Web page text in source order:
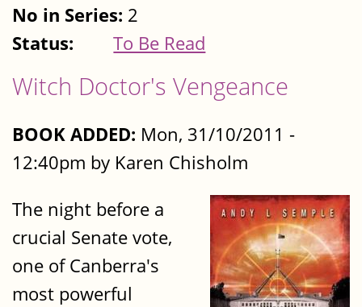
No in Series: 2
Status:
To Be Read
Witch Doctor's Vengeance
BOOK ADDED: Mon, 31/10/2011 -
12:40pm by Karen Chisholm
The night before a
crucial Senate vote,
one of Canberra's
most powerful